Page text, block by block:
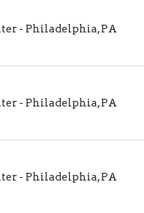
- Philadelphia,PA
- Philadelphia,PA
- Philadelphia,PA